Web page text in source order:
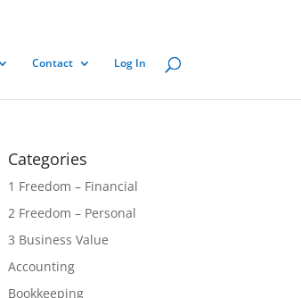
Contact Log In
Categories
1 Freedom – Financial
2 Freedom – Personal
3 Business Value
Accounting
Bookkeeping